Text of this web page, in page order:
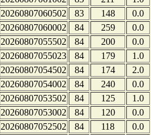
20260807060502
83 148
0.0
20260807060002
84 259
0.0
20260807055502
84 200
0.0
20260807055023
84 179
1.0
20260807054502
84 174
2.0
20260807054002
84 240
0.0
20260807053502
84 125
1.0
20260807053002
84 120
0.0
20260807052502
84 118
0.0